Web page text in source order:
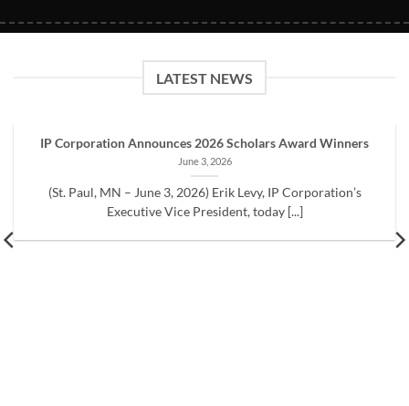
LATEST NEWS
IP Corporation Announces 2026 Scholars Award Winners
June 3, 2026
(St. Paul, MN – June 3, 2026) Erik Levy, IP Corporation’s
Executive Vice President, today [...]